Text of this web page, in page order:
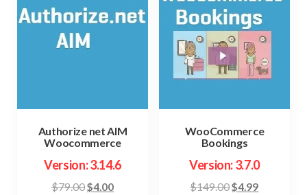
Authorize net AIM
Woocommerce
Version: 3.14.6
$79.00Original
$4.00Current
WooCommerce
Bookings
Version: 3.7.0
$149.00Original
$4.99Current